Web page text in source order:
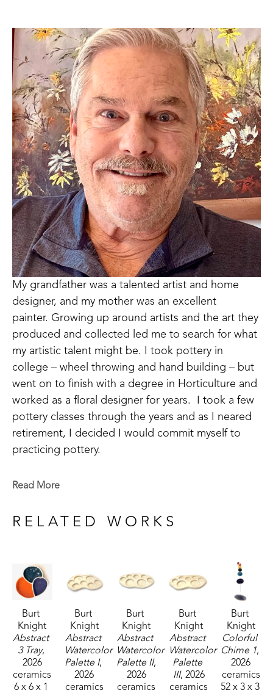
My grandfather was a talented artist and home
designer, and my mother was an excellent
painter. Growing up around artists and the art they
produced and collected led me to search for what
my artistic talent might be. I took pottery in
college – wheel throwing and hand building – but
went on to finish with a degree in Horticulture and
worked as a floral designer for years.  I took a few
pottery classes through the years and as I neared
retirement, I decided I would commit myself to
practicing pottery.
I have come to realize that pottery is a medium
plan to continue to express myself through
Read More
RELATED WORKS
Burt
Knight
Abstract
3 Tray,
2026
ceramics
6 x 6 x 1
Burt
Knight
Abstract
Watercolor
Palette I,
2026
ceramics
Burt
Knight
Abstract
Watercolor
Palette II,
2026
ceramics
Burt
Knight
Abstract
Watercolor
Palette
III, 2026
ceramics
Burt
Knight
Colorful
Chime 1,
2026
ceramics
52 x 3 x 3